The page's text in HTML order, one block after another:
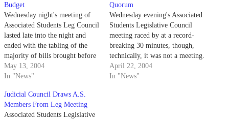
Budget
Wednesday night's meeting of
Associated Students Leg Council
lasted late into the night and
ended with the tabling of the
majority of bills brought before
the group.
May 13, 2004
In "News"
Quorum
Wednesday evening's Associated
Students Legislative Council
meeting raced by at a record-
breaking 30 minutes, though,
technically, it was not a meeting.
April 22, 2004
In "News"
Judicial Council Draws A.S.
Members From Leg Meeting
Associated Students Legislative